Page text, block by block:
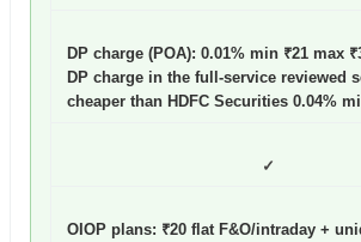
DP charge (POA): 0.01% min ₹21 max
DP charge in the full-service reviewed
cheaper than HDFC Securities 0.04%
✓
OIOP plans: ₹20 flat F&O/intraday +